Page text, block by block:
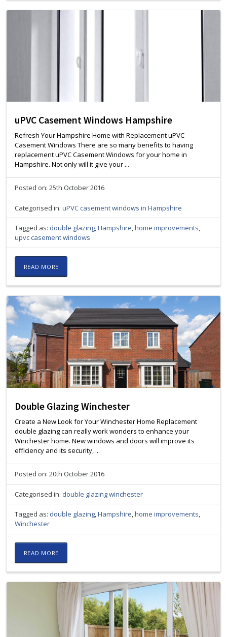
uPVC Casement Windows Hampshire
Refresh Your Hampshire Home with Replacement uPVC
Casement Windows There are so many benefits to having
replacement uPVC Casement Windows for your home in
Hampshire. Not only will it give your ...
Posted on: 25th October 2016
Categorised in:uPVC casement windows in Hampshire
Tagged as: double glazing,Hampshire,home improvements,
upvc casement windows
READ MORE
Double Glazing Winchester
Create a New Look for Your Winchester Home Replacement
double glazing can really work wonders to enhance your
Winchester home. New windows and doors will improve its
efficiency and its security, ...
Posted on: 20th October 2016
Categorised in: double glazing winchester
Tagged as: double glazing,Hampshire,home improvements,
Winchester
READ MORE